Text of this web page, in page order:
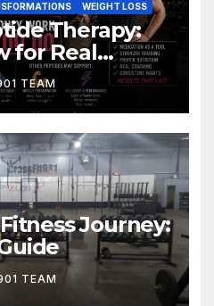
WEIGHT LOSS
Therapy:
for Real
TEAM
Journey:
TEAM